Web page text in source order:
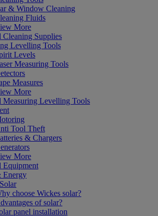
& Window Cleaning
Fluids
More
Supplies
Levelling Tools
Levels
Measuring Tools
Measures
More
Measuring Levelling Tools
Tool Theft
& Chargers
More
Equipment
Energy
choose Wickes solar?
of solar?
panel installation